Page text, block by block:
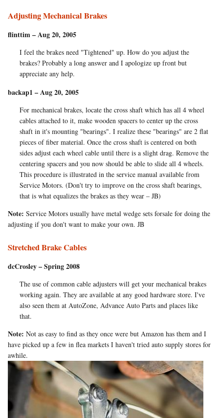
Adjusting Mechanical Brakes
flinttim – Aug 20, 2005
I feel the brakes need "Tightened" up. How do you adjust the
brakes? Probably a long answer and I apologize up front but
appreciate any help.
backap1 – Aug 20, 2005
For mechanical brakes, locate the cross shaft which has all 4 wheel
cables attached to it, make wooden spacers to center up the cross
shaft in it's mounting "bearings". I realize these "bearings" are 2 flat
pieces of fiber material. Once the cross shaft is centered on both
sides adjust each wheel cable until there is a slight drag. Remove the
centering spacers and you now should be able to slide all 4 wheels.
This procedure is illustrated in the service manual available from
Service Motors. (Don't try to improve on the cross shaft bearings,
that is what equalizes the brakes as they wear – JB)
Note: Service Motors usually have metal wedge sets forsale for doing the
adjusting if you don't want to make your own. JB
Stretched Brake Cables
dcCrosley – Spring 2008
The use of common cable adjusters will get your mechanical brakes
working again. They are available at any good hardware store. I've
also seen them at AutoZone, Advance Auto Parts and places like
that.
Note: Not as easy to find as they once were but Amazon has them and I
have picked up a few in flea markets I haven't tried auto supply stores for
awhile.